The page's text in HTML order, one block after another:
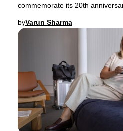
commemorate its 20th
byVarun Sharma